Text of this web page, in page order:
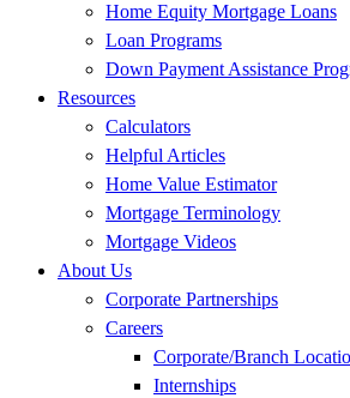
Home Equity Mortgage Loans
Loan Programs
Down Payment Assistance
Resources
Calculators
Helpful Articles
Home Value Estimator
Mortgage Terminology
Mortgage Videos
About Us
Corporate Partnerships
Careers
Corporate/Branch
Internships